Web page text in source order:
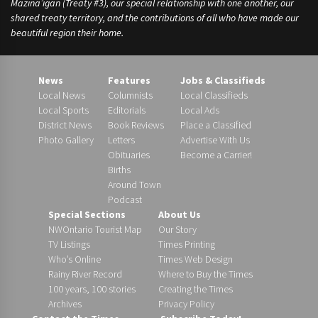
Mazina’igan (Treaty #3), our special relationship with one another, our
shared treaty territory, and the contributions of all who have made our
beautiful region their home.
News
Local News
Local Sports
District News
Photo Gallery
Features
Columnists
Editorials
Book Reviews
Letters
Obituaries
Births
Around Town
Podcast
Jobs & Classifieds
Local Classifieds
Local Ads
Place a Classified
Advertise With Us
Become a Carrier!
Special Sections
NWOntario Tourist Map
TV Listings
Who’s Online
Rainy River Record
100 years, 100 stories
Archives
About Us
Our Story
Times Printing
Times Web Design
Where to Buy the Times
Creating the Times
Privacy Policy